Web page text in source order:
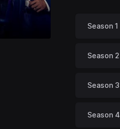
Season 1
Season 2
Season 3
Season 4